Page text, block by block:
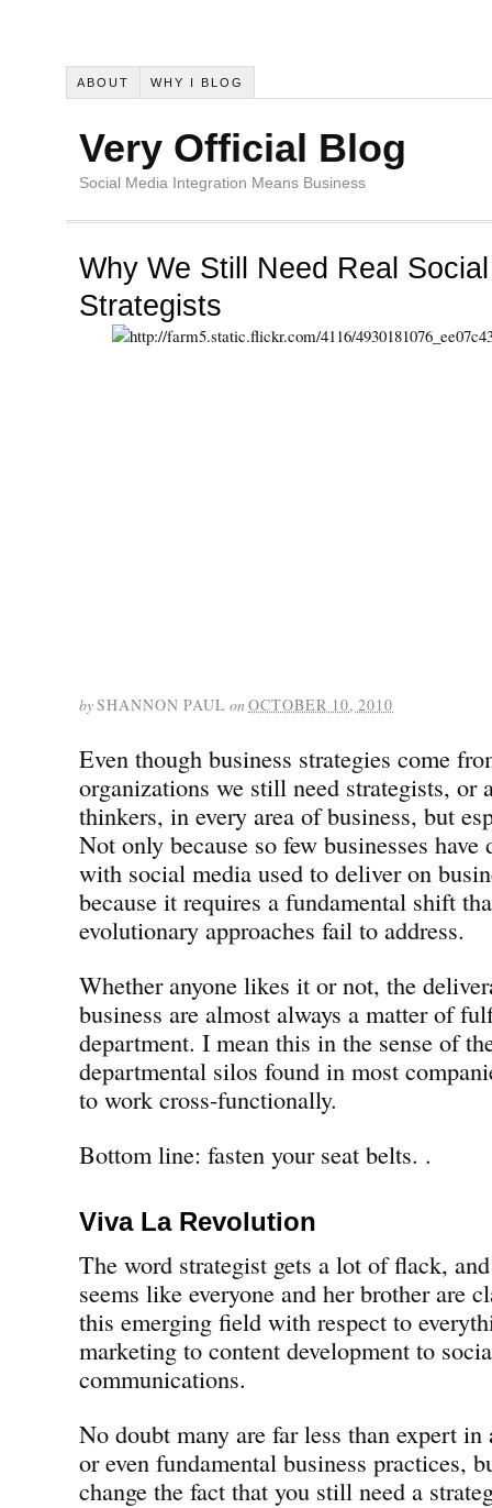
ABOUT WHY I BLOG
Very Official Blog
Social Media Integration Means Business
Why We Still Need Real
Strategists
bySHANNON PAUL onOCTOBER 10, 2010
Even though business strategies come
organizations we still need strategists, or
thinkers, in every area of business, but
Not only because so few businesses have
with social media used to deliver on
because it requires a fundamental shift
evolutionary approaches fail to address.
Whether anyone likes it or not, the
business are almost always a matter of
department. I mean this in the sense of
departmental silos found in most
to work cross-functionally.
Bottom line: fasten your seat belts. .
Viva La Revolution
The word strategist gets a lot of flack,
seems like everyone and her brother are
this emerging field with respect to
marketing to content development to
communications.
No doubt many are far less than expert
or even fundamental business practices,
change the fact that you still need a